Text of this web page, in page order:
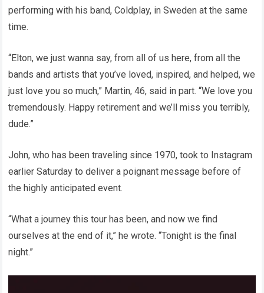
performing with his band, Coldplay, in Sweden at the same
time.
“Elton, we just wanna say, from all of us here, from all the
bands and artists that you’ve loved, inspired, and helped, we
just love you so much,” Martin, 46, said in part. “We love you
tremendously. Happy retirement and we’ll miss you terribly,
dude.”
John, who has been traveling since 1970, took to Instagram
earlier Saturday to deliver a poignant message before of
the highly anticipated event.
“What a journey this tour has been, and now we find
ourselves at the end of it,” he wrote. “Tonight is the final
night.”